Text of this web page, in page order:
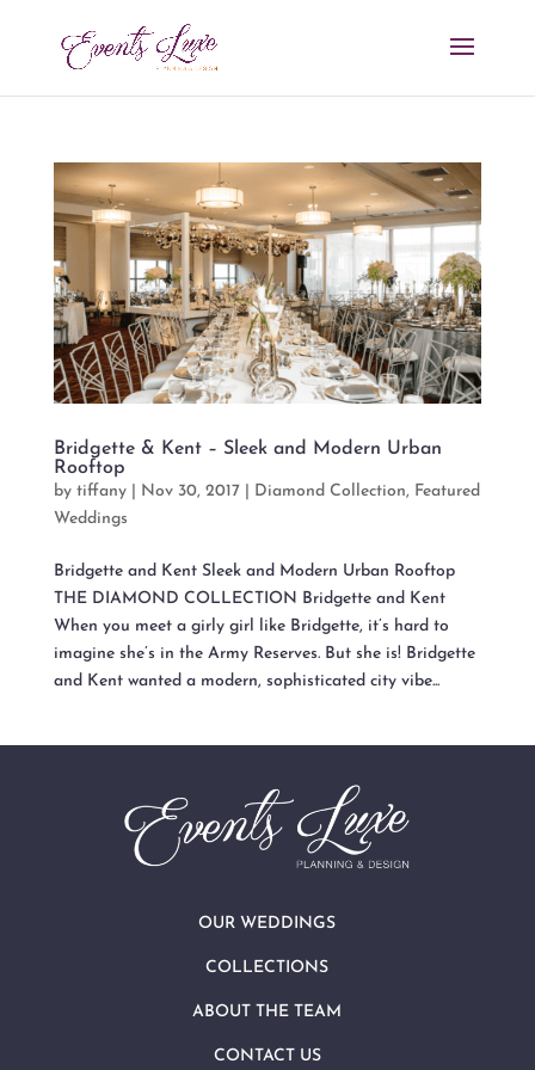
Bridgette & Kent – Sleek and Modern Urban
Rooftop
by tiffany| Nov 30, 2017| Diamond Collection, Featured
Weddings
Bridgette and Kent Sleek and Modern Urban Rooftop
THE DIAMOND COLLECTION Bridgette and Kent
When you meet a girly girl like Bridgette, it’s hard to
imagine she’s in the Army Reserves. But she is! Bridgette
and Kent wanted a modern, sophisticated city vibe...
OUR WEDDINGS
COLLECTIONS
ABOUT THE TEAM
CONTACT US